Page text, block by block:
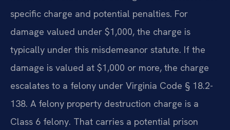
specific charge and potential penalties. For
damage valued under $1,000, the charge is
typically under this misdemeanor statute. If the
damage is valued at $1,000 or more, the charge
escalates to a felony under Virginia Code § 18.2-
138. A felony property destruction charge is a
Class 6 felony. That carries a potential prison